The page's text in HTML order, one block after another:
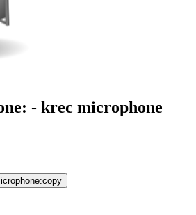
: - krec microphone
copy